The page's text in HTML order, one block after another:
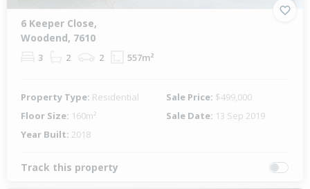
6 Keeper Close,
Woodend, 7610
3 2 2 557m²
Property Type: Residential Sale Price: $499,000
Floor Size: 160m² Sale Date: 13 Sep 2019
Year Built: 2018
Track this property